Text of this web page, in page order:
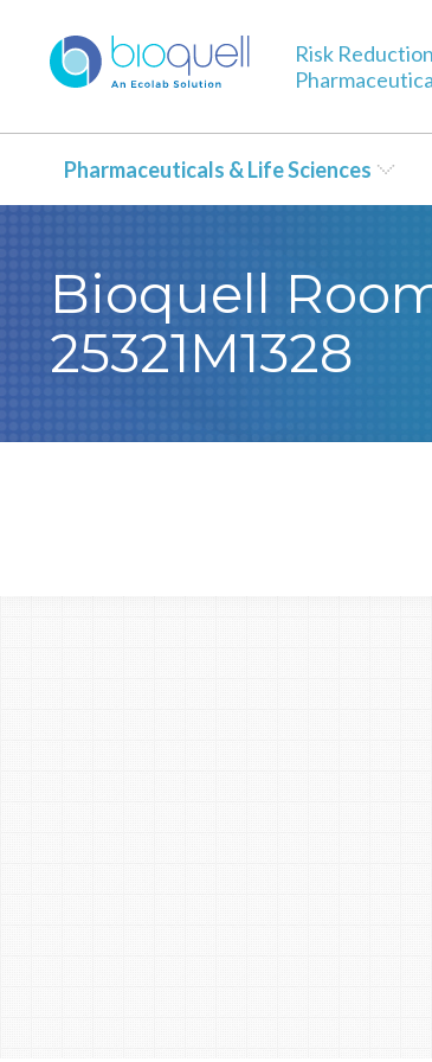
Risk
Pharmaceuticals & Life Sciences
Bioquell
25321M1328